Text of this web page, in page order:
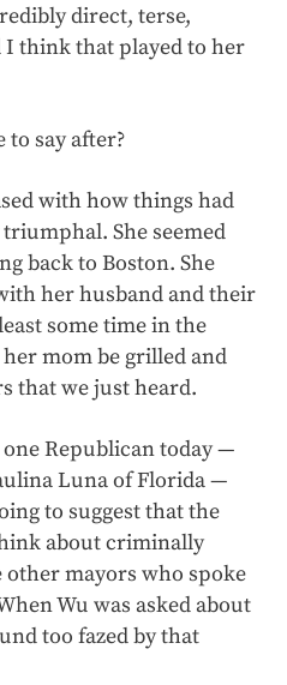
direct, terse,
I think that played to her
to say after?
with how things had
She seemed
back to Boston. She
her husband and their
some time in the
mom be grilled and
that we just heard.
Republican today —
Luna of Florida —
to suggest that the
about criminally
mayors who spoke
Wu was asked about
too fazed by that